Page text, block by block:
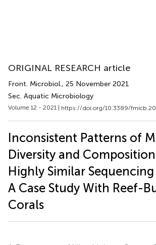
ORIGINAL RESEARCH article
Front. Microbiol., 25 November 2021
Sec. Aquatic Microbiology
Volume 12 - 2021 | https://doi.org/10.3389/
Inconsistent Patterns of
Diversity and
Highly Similar
A Case Study With Reef-
Corals